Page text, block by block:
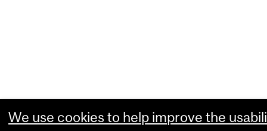
We use cookies to help improve the